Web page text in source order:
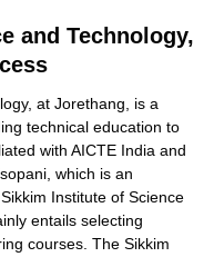
and Technology,
at Jorethang, is a
technical education to
with AICTE India and
which is an
Institute of Science
entails selecting
courses. The Sikkim